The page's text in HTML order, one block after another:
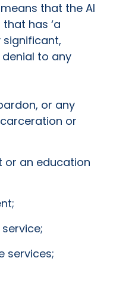
that the AI
has ‘a
significant,
to any
or any
or
or an education
services;